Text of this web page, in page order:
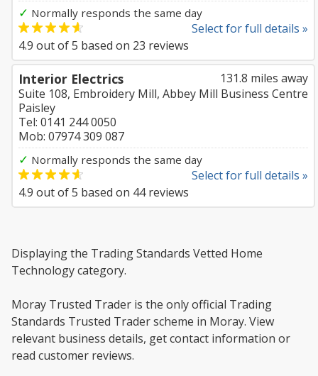
✓ Normally responds the same day
Select for full details »
4.9 out of5 based on 23 reviews
131.8 miles away
Interior Electrics
Suite 108, Embroidery Mill, Abbey Mill Business Centre
Paisley
Tel: 0141 244 0050
Mob: 07974 309 087
✓ Normally responds the same day
Select for full details »
4.9 out of5 based on 44reviews
Displaying the Trading Standards Vetted Home
Technology category.
Moray Trusted Trader is the only official Trading
Standards Trusted Trader scheme in Moray. View
relevant business details, get contact information or
read customer reviews.